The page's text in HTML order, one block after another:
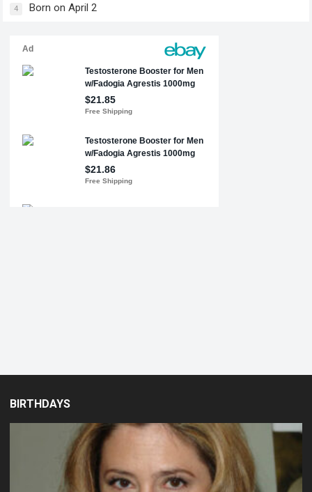
4 Born on April 2
BIRTHDAYS